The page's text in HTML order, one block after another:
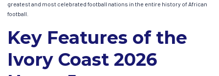
greatest and most celebrated football nations in the entire history of African
football.
Key Features of the
Ivory Coast 2026